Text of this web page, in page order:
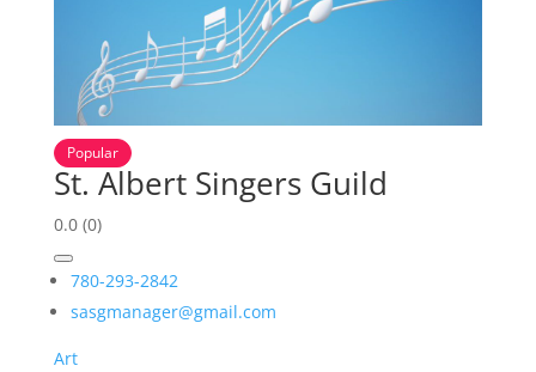
Popular
St. Albert Singers Guild
0.0 (0)
780-293-2842
sasgmanager@gmail.com
Art